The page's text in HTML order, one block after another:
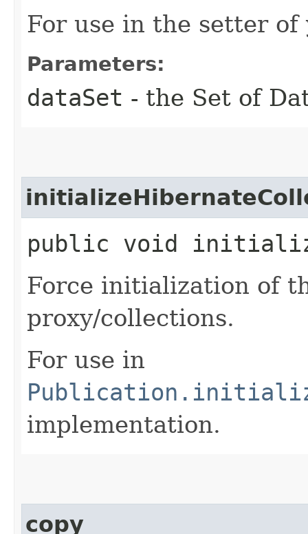
For use in the setter
Parameters:
dataSet - the Set of
public void
Force initialization of
proxy/collections.
For use in
implementation.
copy